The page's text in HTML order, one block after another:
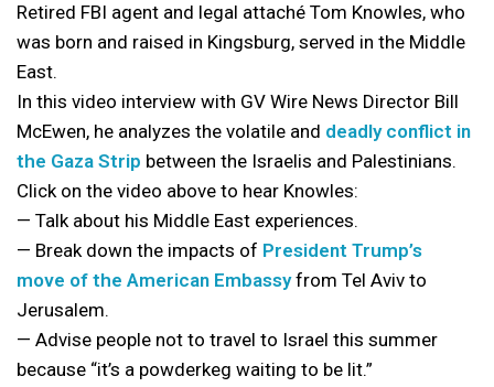
Retired FBI agent and legal attaché Tom Knowles, who
was born and raised in Kingsburg, served in the Middle
East.
In this video interview with GV Wire News Director Bill
McEwen, he analyzes the volatile and deadly conflict in
the Gaza Strip between the Israelis and Palestinians.
Click on the video above to hear Knowles:
— Talk about his Middle East experiences.
— Break down the impacts of President Trump’s
move of the American Embassyfrom Tel Aviv to
Jerusalem.
— Advise people not to travel to Israel this summer
because “it’s a powderkeg waiting to be lit.”